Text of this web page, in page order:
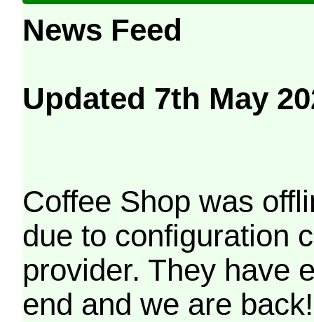
News Feed
Updated 7th May
Coffee Shop was
due to configuration
provider. They have
end and we are back!